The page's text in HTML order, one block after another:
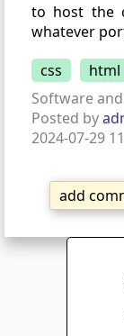
to host the
whatever
css
html
Software
Posted by
2024-07-29
add